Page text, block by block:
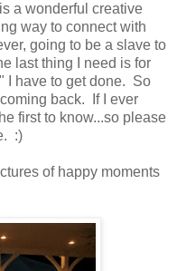
a wonderful creative
way to connect with
going to be a slave to
last thing I need is for
I have to get done. So
back. If I ever
first to know...so please
:)
of happy moments